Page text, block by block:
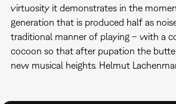
virtuosity it demonstrates in the
generation that is produced half as
traditional manner of playing – with a
cocoon so that after pupation the
new musical heights. Helmut